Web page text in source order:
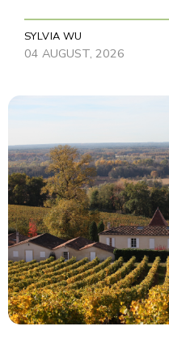
SYLVIA WU
04 AUGUST, 2026